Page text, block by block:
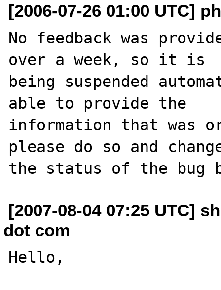
[2006-07-26 01:00 UTC]
No feedback was
over a week, so it is
being suspended
able to provide the
information that was
please do so and
[2007-08-04 07:25 UTC]
dot com
Hello,